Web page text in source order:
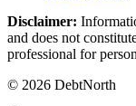
Disclaimer:
and does not
professional for
© 2026 DebtNorth